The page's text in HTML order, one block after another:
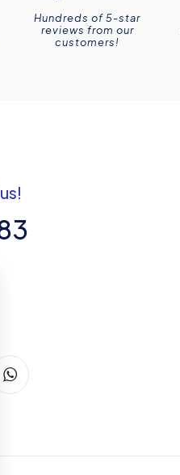
Hundreds of 5-star
reviews from our
customers!